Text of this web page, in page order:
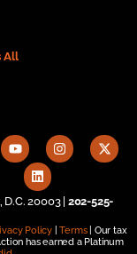
All
20003 | 202-525-
Policy |Terms| Our tax
has earned a Platinum